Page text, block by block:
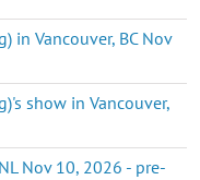
in Vancouver, BC Nov
show in Vancouver,
Nov 10, 2026 - pre-